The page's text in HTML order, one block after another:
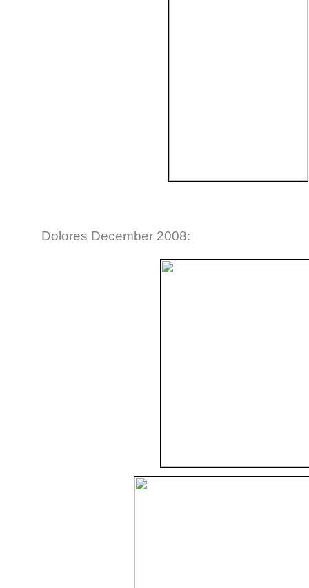
Dolores December 2008: